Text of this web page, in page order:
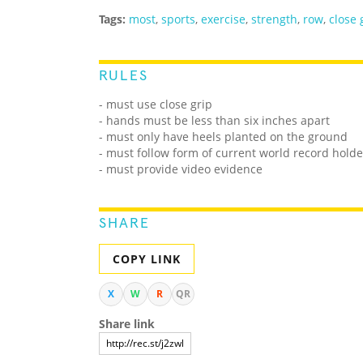
Tags: most, sports, exercise, strength, row, close
RULES
- must use close grip
- hands must be less than six inches apart
- must only have heels planted on the ground
- must follow form of current world record
- must provide video evidence
SHARE
COPY LINK
X W R QR
Share link